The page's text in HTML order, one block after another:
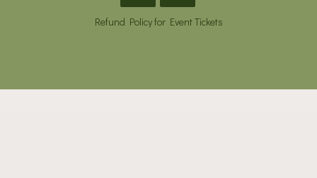
Refund Policy for Event Tickets